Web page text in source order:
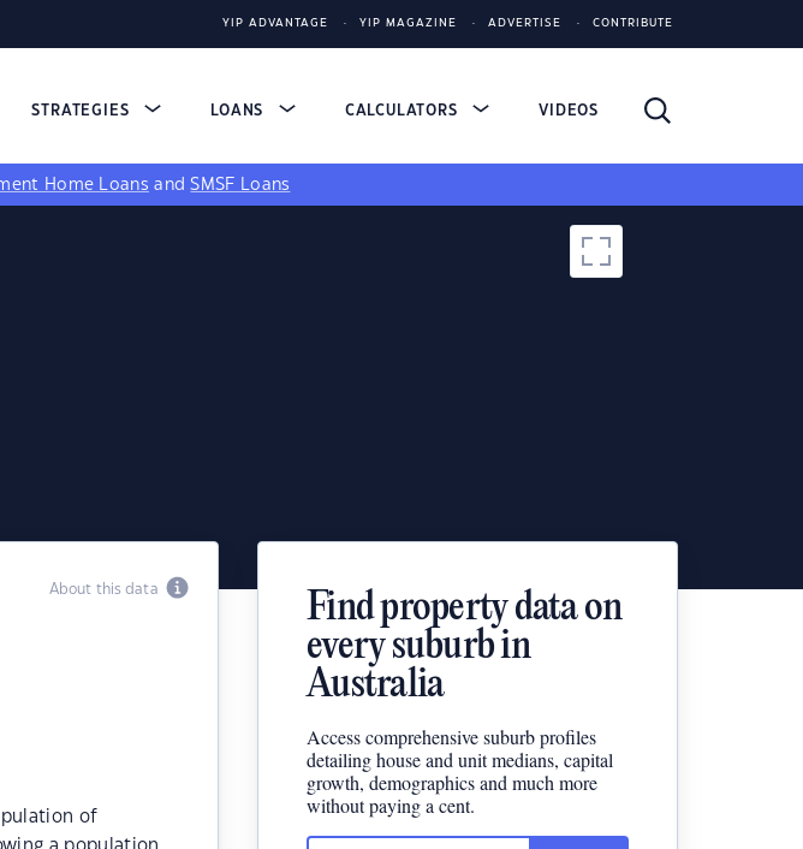
YIP ADVANTAGE YIP MAGAZINE ADVERTISE CONTRIBUTE
STRATEGIES LOANS CALCULATORS VIDEOS
Home Loans andSMSF Loans
About this data
of
Find property data on
every suburb in
Australia
Access comprehensive suburb profiles
detailing house and unit medians, capital
growth, demographics and much more
without paying a cent.